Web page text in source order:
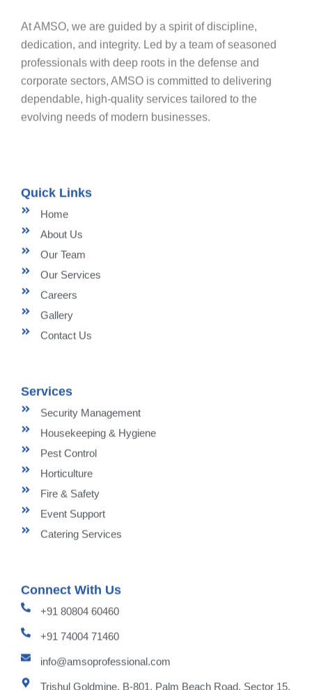
At AMSO, we are guided by a spirit of discipline,
dedication, and integrity. Led by a team of seasoned
professionals with deep roots in the defense and
corporate sectors, AMSO is committed to delivering
dependable, high-quality services tailored to the
evolving needs of modern businesses.
Quick Links
Home
About Us
Our Team
Our Services
Careers
Gallery
Contact Us
Services
Security Management
Housekeeping & Hygiene
Pest Control
Horticulture
Fire & Safety
Event Support
Catering Services
Connect With Us
+91 80804 60460
+91 74004 71460
info@amsoprofessional.com
Trishul Goldmine, B-801, Palm Beach Road, Sector 15,